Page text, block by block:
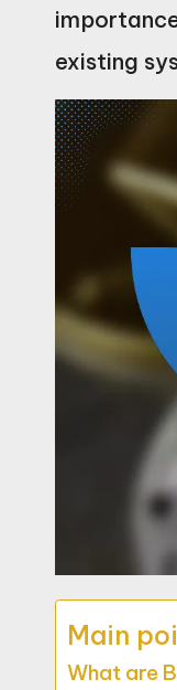
existing
Main
What are